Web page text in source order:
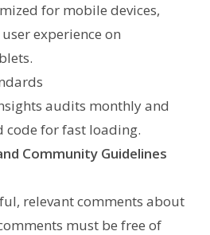
for mobile devices,
experience on
audits monthly and
code for fast loading.
Community Guidelines
relevant comments about
must be free of